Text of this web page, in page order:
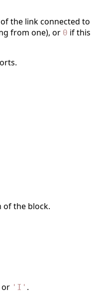
the link connected to
from one), or 0 if this
of the block.
or ' I ' .